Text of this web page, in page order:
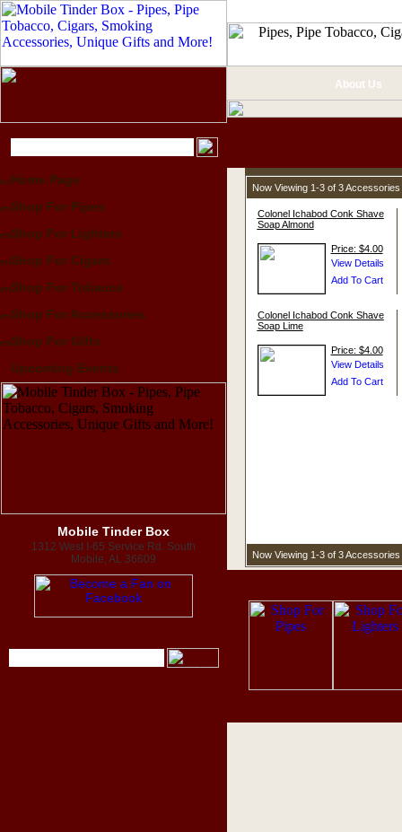
Home Page
Shop For Pipes
Shop For Lighters
Shop For Cigars
Shop For Tobacco
Shop For Accessories
Shop For Gifts
Upcoming Events
Mobile Tinder Box
1312 West I-65 Service Rd. South
Mobile, AL 36609
About Us
Now Viewing 1-3 of 3
Colonel Ichabod Conk Shave
Soap Almond
Price: $4.00
Colonel Ichabod Conk Shave
Soap Lime
Price: $4.00
Now Viewing 1-3 of 3